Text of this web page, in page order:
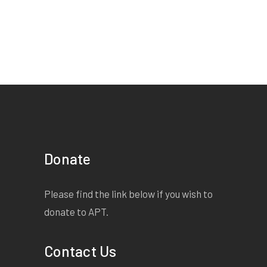
is affected by this unfair
what the hell. Iâ€™m going
hold her hand and dance
with her and I am going to
can put me in detention or
Donate
Please find the link below if you wish to
donate to APT.
Contact Us